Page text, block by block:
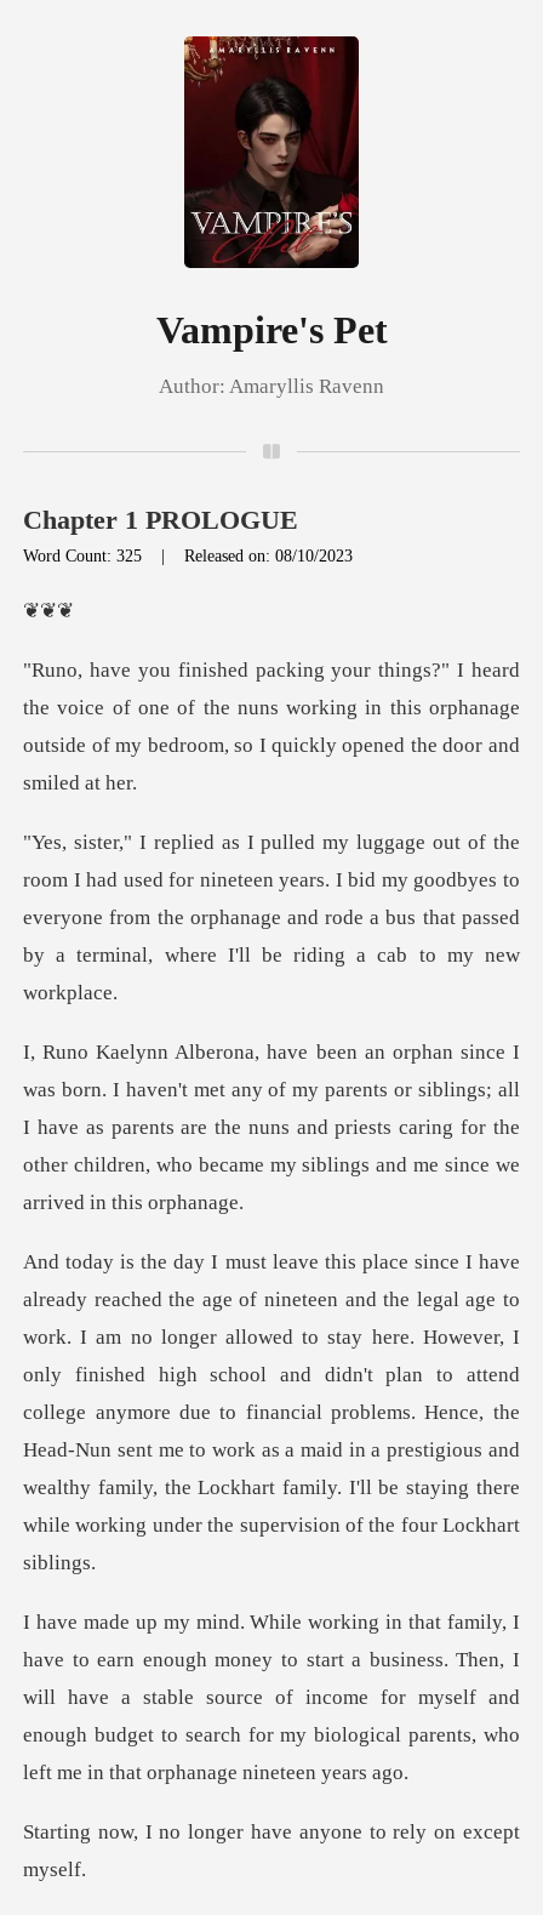
Reading HistoryVampire's Pet
Author: Amaryllis Ravenn
Chapter 1 PROLOGUE
Word Count: 325 |Released on: 08/10/2023
❦
oice of one of the nuns working in this orphanage
outside of
r nineteen years. I bid my goodbyes to
everyone from the orphanage and rode a
my parents or siblings; all
I have as parents are the nuns and priests caring for t
here. However, I
only finished high school and didn't plan to attend
college anymore due to financial problems. Hence, the
Head-Nun sent me to work as a
art a business. Then, I
will have a stable source of income for myself and
enough budge
nger have anyone to r